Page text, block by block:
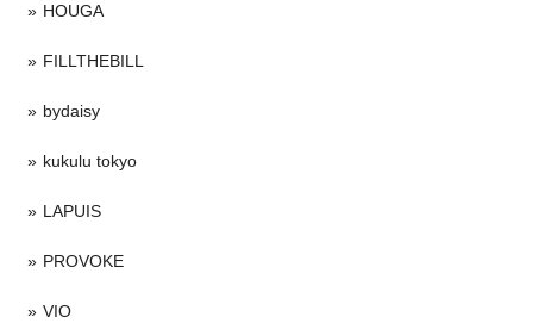
HOUGA
FILLTHEBILL
bydaisy
kukulu tokyo
LAPUIS
PROVOKE
VIO